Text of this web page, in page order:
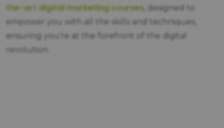
the-art digital marketing courses, designed to
empower you with all the skills and techniques,
ensuring you're at the forefront of the digital
revolution.